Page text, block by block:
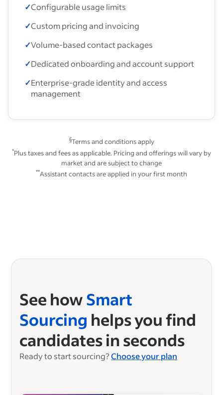
✓Configurable usage limits
✓Custom pricing and invoicing
✓Volume-based contact packages
✓Dedicated onboarding and account support
✓Enterprise-grade identity and access
management
§Terms and conditions apply
*Plus taxes and fees as applicable. Pricing and offerings will vary by
market and are subject to change
**Assistant contacts are applied in your first month
See howSmart
Sourcing helps you find
candidates in seconds
Ready to start sourcing? Choose your plan